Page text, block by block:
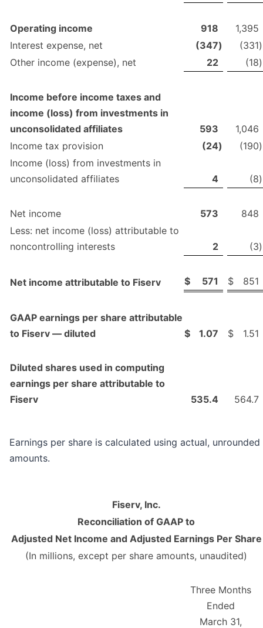
Operating income 918
1,395
Interest expense, net
(347) (331)
Other income (expense), net
22 (18)
Income before income taxes and
income (loss) from investments in
unconsolidated affiliates
593
1,046
Income tax provision
(24) (190)
Income (loss) from investments in
unconsolidated affiliates
4 (8)
Net income 573
848
Less: net income (loss) attributable to
noncontrolling interests
2 (3)
Net income attributable to Fiserv $ 571 $ 851
GAAP earnings per share attributable
to Fiserv — diluted
$ 1.07 $ 1.51
Diluted shares used in computing
earnings per share attributable to
Fiserv
535.4 564.7
Earnings per share is calculated using actual, unrounded
amounts.
Fiserv, Inc.
Reconciliation of GAAP to
Adjusted Net Income and Adjusted Earnings Per Share
(In millions, except per share amounts, unaudited)
Three Months
Ended
March 31,